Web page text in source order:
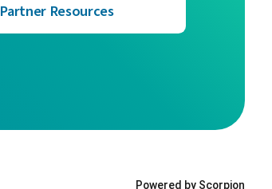
Partner Resources
Powered by Scorpion